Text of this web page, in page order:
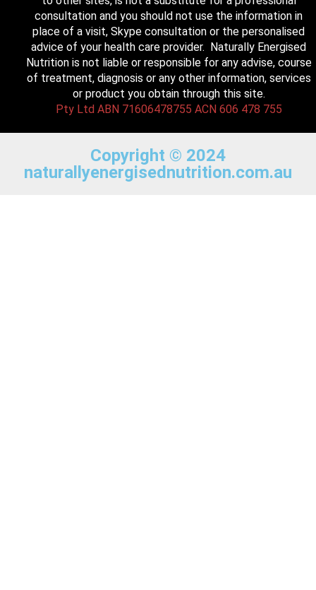
consultation and you should not use the information in
place of a visit, Skype consultation or the personalised
advice of your health care provider. Naturally Energised
Nutrition is not liable or responsible for any advise, course
of treatment, diagnosis or any other information, services
or product you obtain through this site.
Pty Ltd ABN 71606478755 ACN 606 478 755
Copyright © 2024
naturallyenergisednutrition.com.au